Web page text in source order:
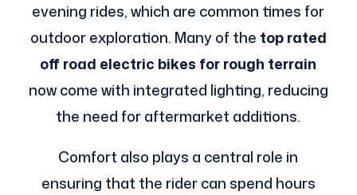
evening rides, which are common times for
outdoor exploration. Many of the top rated
off road electric bikes for rough terrain
now come with integrated lighting, reducing
the need for aftermarket additions.
Comfort also plays a central role in
ensuring that the rider can spend hours